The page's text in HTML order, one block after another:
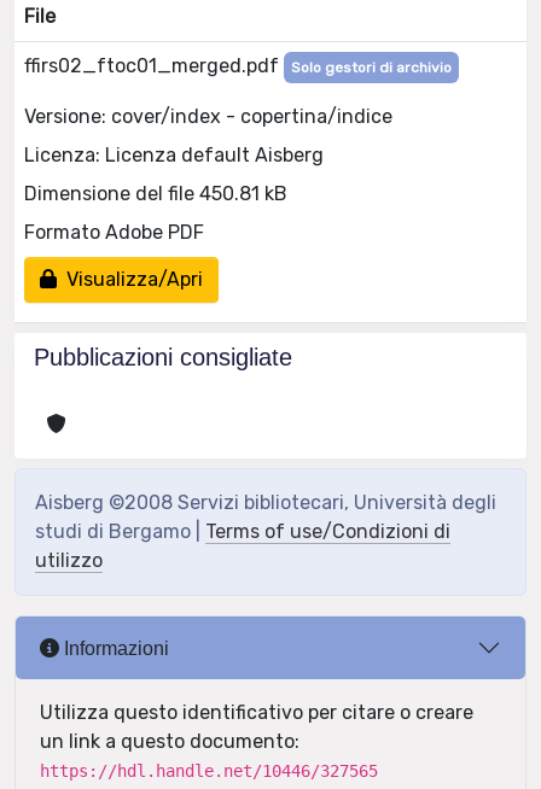
File
ffirs02_ftoc01_merged.pdf Solo gestori di archivio
Versione: cover/index - copertina/indice
Licenza: Licenza default Aisberg
Dimensione del file 450.81 kB
Formato Adobe PDF
Visualizza/Apri
Pubblicazioni consigliate
Aisberg ©2008 Servizi bibliotecari, Università degli
studi di Bergamo | Terms of use/Condizioni di
utilizzo
Informazioni
Utilizza questo identificativo per citare o creare
un link a questo documento:
https://hdl.handle.net/10446/327565